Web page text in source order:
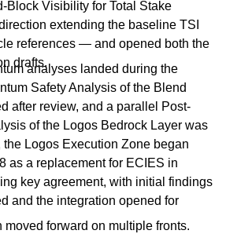
Block Visibility for Total Stake
extending the baseline TSI
references — and opened both the
drafts.analyses landed during the
Safety Analysis of the Blend
after review, and a parallel Post-
of the Logos Bedrock Layer was
Logos Execution Zone began
as a replacement for ECIES in
key agreement, with initial findings
and the integration opened for
forward on multiple fronts.